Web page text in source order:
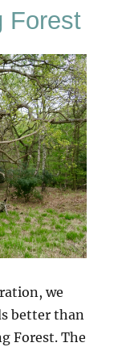
Forest
we
better than
Forest. The